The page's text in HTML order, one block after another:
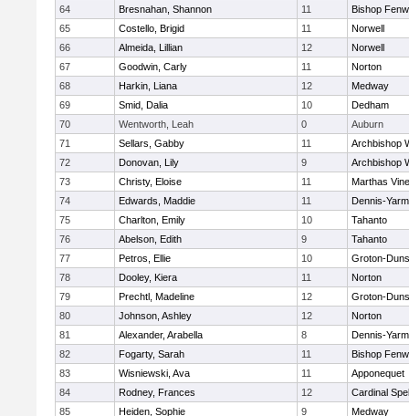
64
Bresnahan, Shannon 11
Bishop
65
Costello, Brigid 11
Norwell
66
Almeida, Lillian 12
Norwell
67
Goodwin, Carly 11
Norton
68
Harkin, Liana 12
Medway
69
Smid, Dalia 10
Dedham
70
Wentworth, Leah 0
Auburn
71
Sellars, Gabby 11
Archbishop
72
Donovan, Lily 9
Archbishop
73
Christy, Eloise 11
Marthas
74
Edwards, Maddie 11
Dennis-
75
Charlton, Emily 10
Tahanto
76
Abelson, Edith 9
Tahanto
77
Petros, Ellie 10
Groton-
78
Dooley, Kiera 11
Norton
79
Prechtl, Madeline 12
Groton-
80
Johnson, Ashley 12
Norton
81
Alexander, Arabella 8
Dennis-
82
Fogarty, Sarah 11
Bishop
83
Wisniewski, Ava 11
Apponequet
84
Rodney, Frances 12
Cardinal
85
Heiden, Sophie 9
Medway